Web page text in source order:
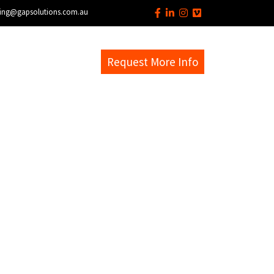
Request More Info